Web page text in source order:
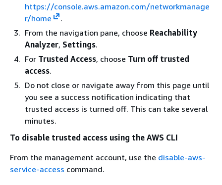
https://console.aws.amazon.com/networkmanage
r/home
.
From the navigation pane, choose Reachability
Analyzer, Settings.
For Trusted Access, choose Turn off trusted
access.
Do not close or navigate away from this page until
you see a success notification indicating that
trusted access is turned off. This can take several
minutes.
To disable trusted access using the AWS CLI
From the management account, use the disable-aws-
service-access command.